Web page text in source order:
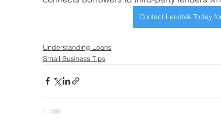
Contact Lendtek Today
Understanding Loans
Small Business Tips